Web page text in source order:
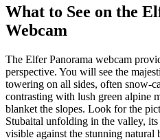
What to See on the
Webcam
The Elfer Panorama webcam
perspective. You will see the
towering on all sides, often snow-
contrasting with lush green alpine
blanket the slopes. Look for the
Stubaital unfolding in the valley,
visible against the stunning natural